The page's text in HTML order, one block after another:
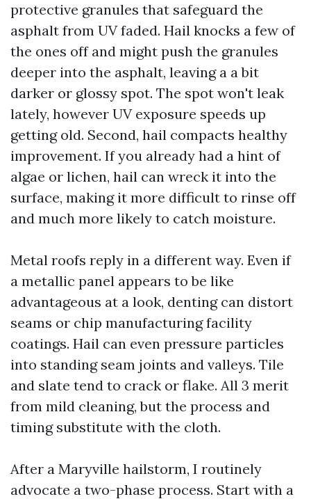
protective granules that safeguard the
asphalt from UV faded. Hail knocks a few of
the ones off and might push the granules
deeper into the asphalt, leaving a a bit
darker or glossy spot. The spot won't leak
lately, however UV exposure speeds up
getting old. Second, hail compacts healthy
improvement. If you already had a hint of
algae or lichen, hail can wreck it into the
surface, making it more difficult to rinse off
and much more likely to catch moisture.
Metal roofs reply in a different way. Even if
a metallic panel appears to be like
advantageous at a look, denting can distort
seams or chip manufacturing facility
coatings. Hail can even pressure particles
into standing seam joints and valleys. Tile
and slate tend to crack or flake. All 3 merit
from mild cleaning, but the process and
timing substitute with the cloth.
After a Maryville hailstorm, I routinely
advocate a two-phase process. Start with a